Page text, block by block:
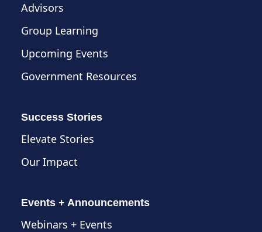
Advisors
Group Learning
Upcoming Events
Government Resources
Success Stories
Elevate Stories
Our Impact
Events + Announcements
Webinars + Events